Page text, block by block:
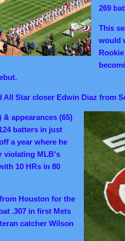
269
This
would
All Star closer Edwin Diaz from
& appearances (65)
batters in just
a year where he
violating MLB's
10 HRs in 80
Houston for the
.307 in first Mets
catcher Wilson